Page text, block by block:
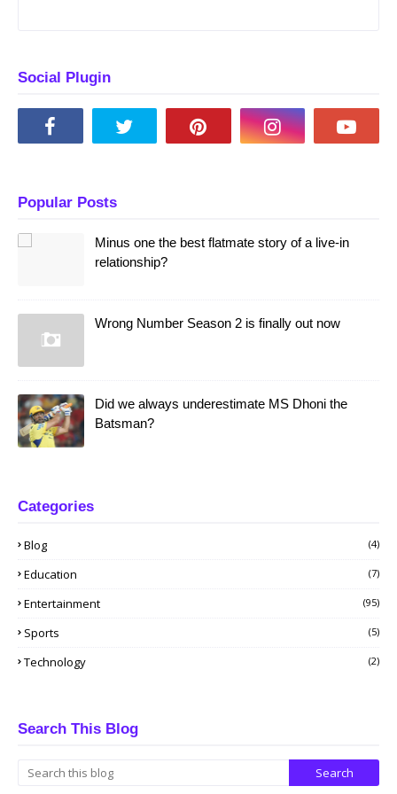
Social Plugin
Popular Posts
Minus one the best flatmate story of a live-in
relationship?
Wrong Number Season 2 is finally out now
Did we always underestimate MS Dhoni the
Batsman?
Categories
Blog (4)
Education (7)
Entertainment (95)
Sports (5)
Technology (2)
Search This Blog